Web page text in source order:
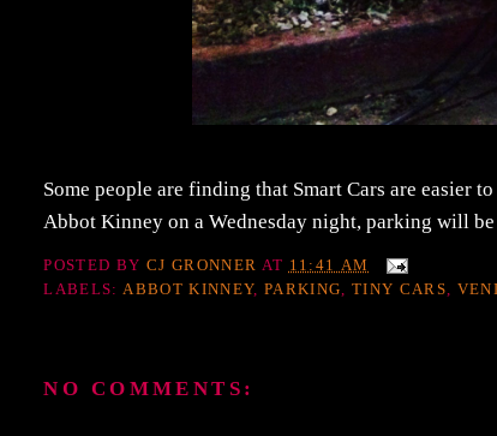
Some people are finding that Smart Cars are easier
Abbot Kinney on a Wednesday night, parking will be
POSTED BY CJ GRONNER AT 11:41 AM
LABELS: ABBOT KINNEY, PARKING TINY CARS
NO COMMENTS: